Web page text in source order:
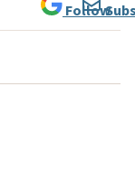
Follow